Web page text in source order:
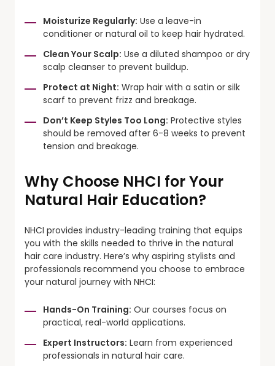
Moisturize Regularly: Use a leave-in
conditioner or natural oil to keep hair hydrated.
Clean Your Scalp: Use a diluted shampoo or dry
scalp cleanser to prevent buildup.
Protect at Night: Wrap hair with a satin or silk
scarf to prevent frizz and breakage.
Don’t Keep Styles Too Long: Protective styles
should be removed after 6-8 weeks to prevent
tension and breakage.
Why Choose NHCI for Your
Natural Hair Education?
NHCI provides industry-leading training that equips
you with the skills needed to thrive in the natural
hair care industry. Here’s why aspiring stylists and
professionals recommend you choose to embrace
your natural journey with NHCI:
Hands-On Training: Our courses focus on
practical, real-world applications.
Expert Instructors: Learn from experienced
professionals in natural hair care.